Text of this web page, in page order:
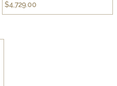
$4,729.00